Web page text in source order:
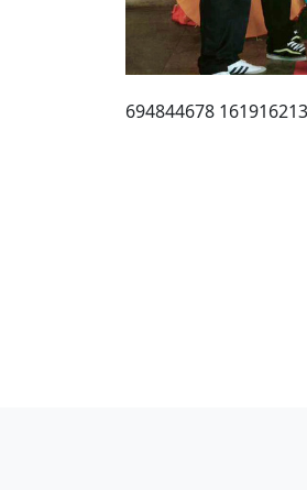
694844678